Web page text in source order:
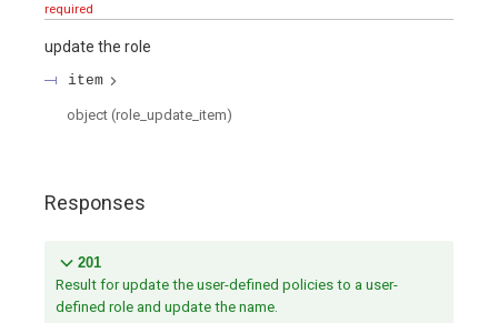
required
update the role
item
object (role_update_item)
Responses
201
Result for update the user-defined policies to a user-
defined role and update the name.